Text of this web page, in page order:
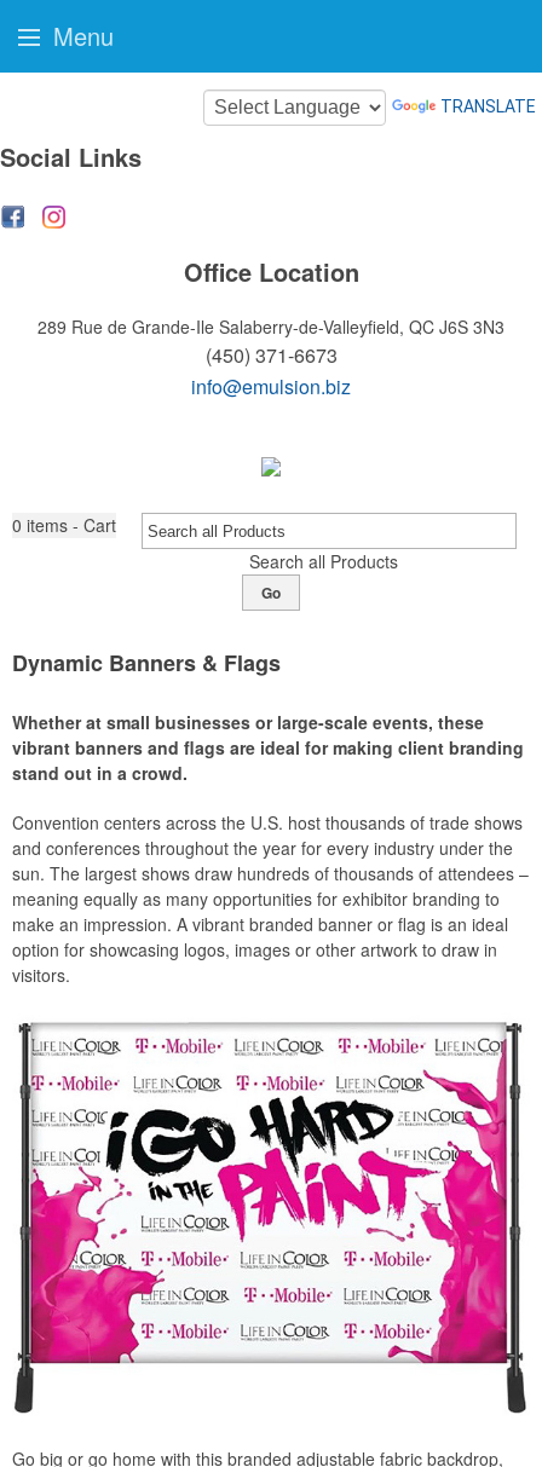
TRANSLATE
Social Links
Office Location
289 Rue de Grande-Ile Salaberry-de-Valleyfield, QC J6S 3N3
(450) 371-6673
info@emulsion.biz
0 items - Cart
Search all Products
Go
Dynamic Banners & Flags
Whether at small businesses or large-scale events, these
vibrant banners and flags are ideal for making client branding
stand out in a crowd.
Convention centers across the U.S. host thousands of trade shows
and conferences throughout the year for every industry under the
sun. The largest shows draw hundreds of thousands of attendees –
meaning equally as many opportunities for exhibitor branding to
make an impression. A vibrant branded banner or flag is an ideal
option for showcasing logos, images or other artwork to draw in
visitors.
Go big or go home with this branded adjustable fabric backdrop,
Menu